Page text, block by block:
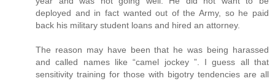
deployed and in fact wanted out of the Army, so he paid
back his military student loans and hired an attorney.
The reason may have been that he was being harassed
and called names like “camel jockey ”. I guess all that
sensitivity training for those with bigotry tendencies are all